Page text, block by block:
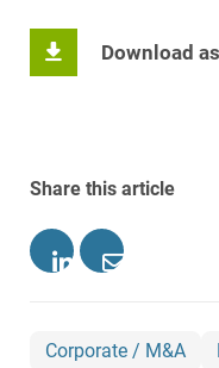
Download
Share this article
Corporate / M&A